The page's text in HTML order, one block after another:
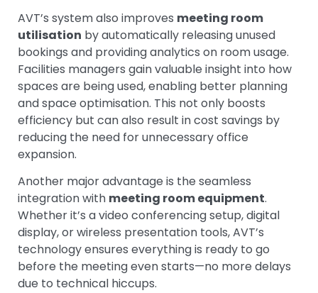
AVT’s system also improves meeting room
utilisation by automatically releasing unused
bookings and providing analytics on room usage.
Facilities managers gain valuable insight into how
spaces are being used, enabling better planning
and space optimisation. This not only boosts
efficiency but can also result in cost savings by
reducing the need for unnecessary office
expansion.
Another major advantage is the seamless
integration with meeting room equipment.
Whether it’s a video conferencing setup, digital
display, or wireless presentation tools, AVT’s
technology ensures everything is ready to go
before the meeting even starts—no more delays
due to technical hiccups.